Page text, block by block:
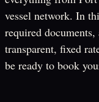
vessel network. In
required
transparent, fixed
be ready to book